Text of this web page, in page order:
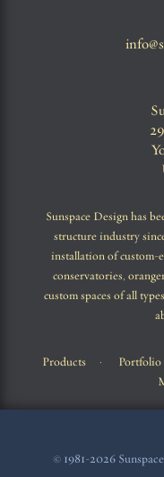
Sunspace Design has
structure industry
installation of custom-
conservatories,
custom spaces of all
Products · Portfolio
© 1981-2026